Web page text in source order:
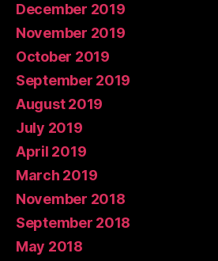
December 2019
November 2019
October 2019
September 2019
August 2019
July 2019
April 2019
March 2019
November 2018
September 2018
May 2018